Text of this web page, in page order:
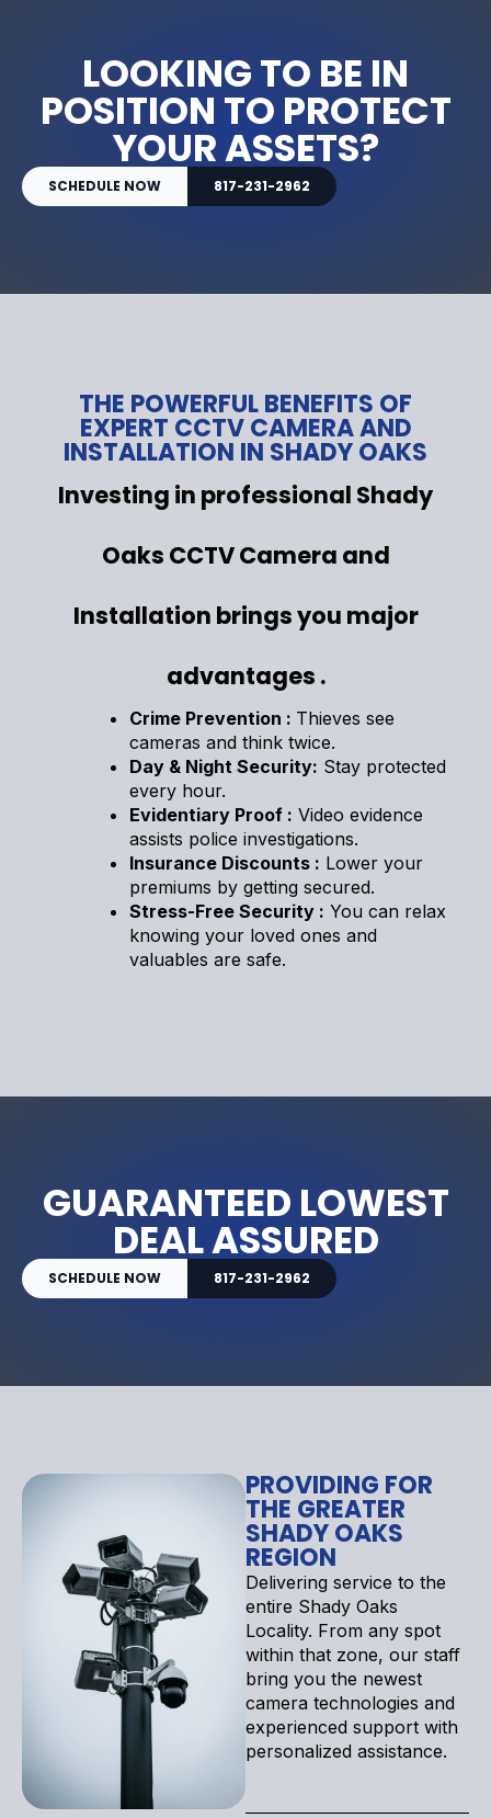
LOOKING TO BE IN
POSITION TO PROTECT
YOUR ASSETS?
SCHEDULE NOW 817-231-2962
THE POWERFUL BENEFITS OF
EXPERT CCTV CAMERA AND
INSTALLATION IN SHADY OAKS
Investing in professional Shady
Oaks CCTV Camera and
Installation brings you major
advantages .
Crime Prevention : Thieves see
cameras and think twice.
Day & Night Security: Stay protected
every hour.
Evidentiary Proof : Video evidence
assists police investigations.
Insurance Discounts : Lower your
premiums by getting secured.
Stress-Free Security : You can relax
knowing your loved ones and
valuables are safe.
GUARANTEED LOWEST
DEAL ASSURED
SCHEDULE NOW 817-231-2962
PROVIDING FOR
THE GREATER
SHADY OAKS
REGION
Delivering service to the
entire Shady Oaks
Locality. From any spot
within that zone, our staff
bring you the newest
camera technologies and
experienced support with
personalized assistance.